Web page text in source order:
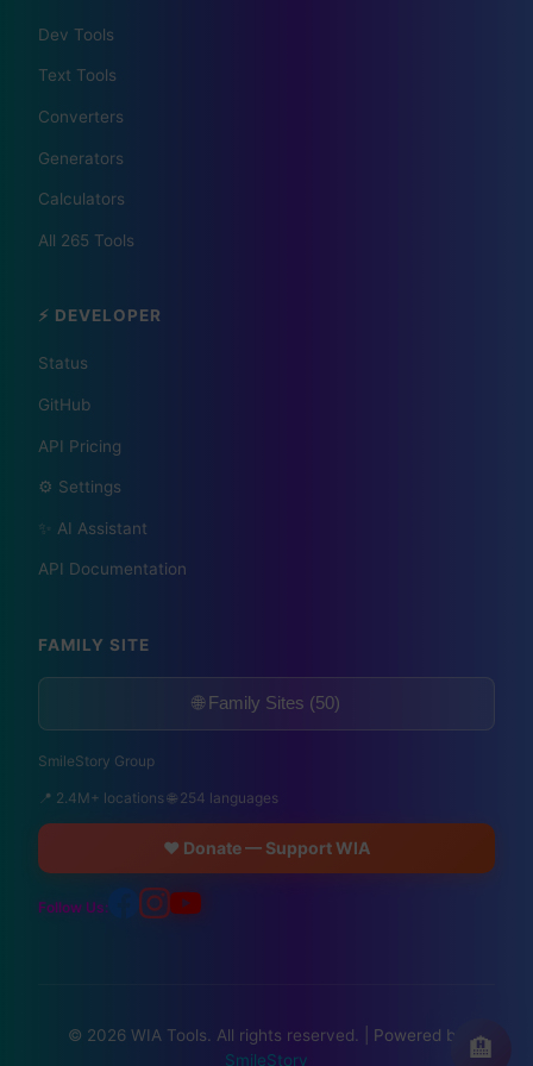
📰 The Korean Today ×
Dev Tools
Text Tools
Converters
Generators
Calculators
All 265 Tools
⚡ DEVELOPER
Status
GitHub
API Pricing
⚙️ Settings
✨ AI Assistant
API Documentation
FAMILY SITE
🌐 Family Sites (50)
SmileStory Group
📍 2.4M+ locations 🌐 254 languages
❤️ Donate — Support WIA
Follow Us:
© 2026 WIA Tools. All rights reserved. | Powered by
SmileStory
🏨